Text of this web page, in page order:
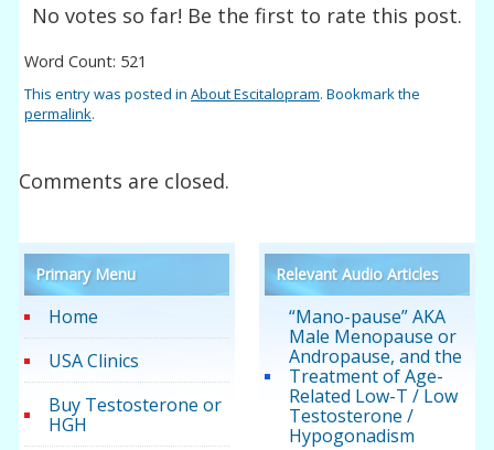
No votes so far! Be the first to rate this post.
Word Count: 521
This entry was posted inAbout Escitalopram. Bookmark the
permalink.
Comments are closed.
Primary Menu
Home
USA Clinics
Buy Testosterone or
HGH
Relevant Audio Articles
“Mano-pause” AKA
Male Menopause or
Andropause, and the
Treatment of Age-
Related Low-T / Low
Testosterone /
Hypogonadism